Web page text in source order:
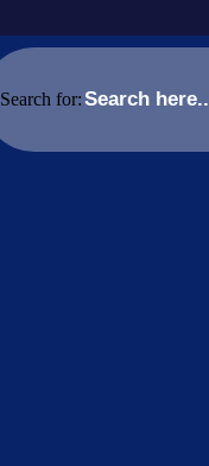
Search for: